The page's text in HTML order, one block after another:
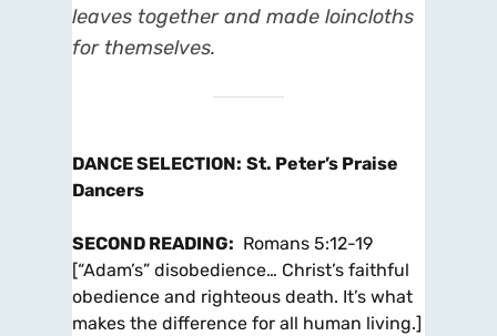
leaves together and made loincloths
for themselves.
DANCE SELECTION: St. Peter’s Praise
Dancers
SECOND READING: Romans 5:12-19
[“Adam’s” disobedience… Christ’s faithful
obedience and righteous death. It’s what
makes the difference for all human living.]